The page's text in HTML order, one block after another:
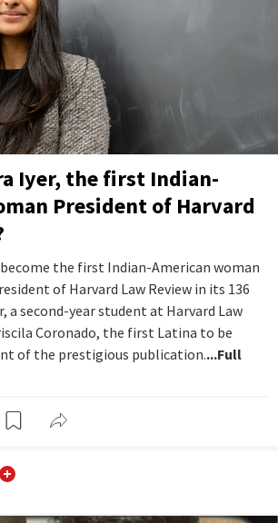
Iyer, the first Indian-
President of Harvard
become the first Indian-American woman
of Harvard Law Review in its 136
a second-year student at Harvard Law
Coronado, the first Latina to be
of the prestigious publication....Full